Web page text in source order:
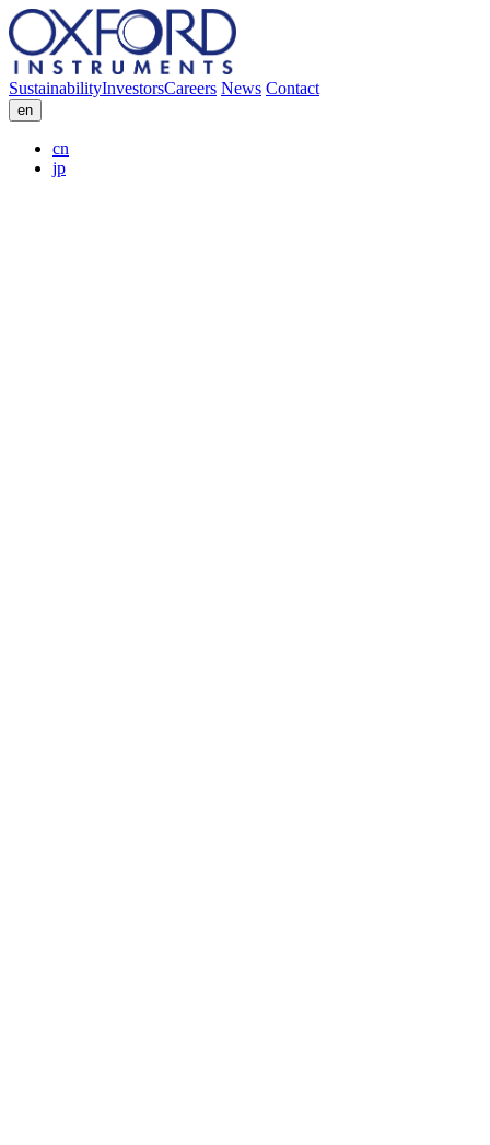
SustainabilityInvestorsCareers News Contact
en
cn
jp